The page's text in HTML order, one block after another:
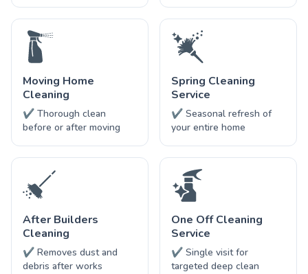
Moving Home
Cleaning
✔ Thorough clean
before or after moving
Spring Cleaning
Service
✔ Seasonal refresh of
your entire home
After Builders
Cleaning
✔ Removes dust and
debris after works
One Off Cleaning
Service
✔ Single visit for
targeted deep clean